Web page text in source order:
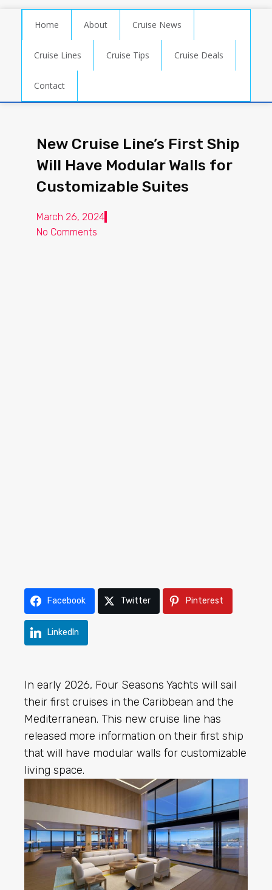
Home About Cruise News
Cruise Lines Cruise Tips Cruise Deals
Contact
New Cruise Line’s First Ship
Will Have Modular Walls for
Customizable Suites
March 26, 2024
No Comments
Facebook Twitter Pinterest
LinkedIn
In early 2026, Four Seasons Yachts will sail
their first cruises in the Caribbean and the
Mediterranean. This new cruise line has
released more information on their first ship
that will have modular walls for customizable
living space.